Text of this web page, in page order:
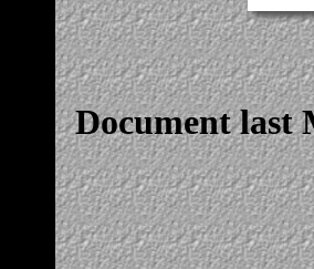
Document last